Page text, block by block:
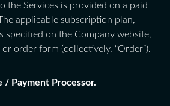
the Services is provided on a paid
applicable subscription plan,
specified on the Company website,
order form (collectively, “Order”).
/ Payment Processor.